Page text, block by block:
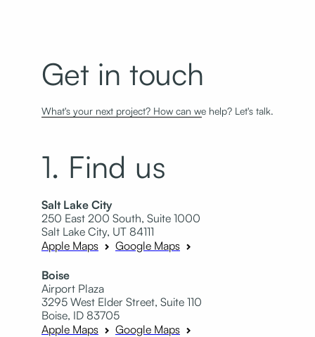
Get in touch
What's your next project? How can we help? Let's talk.
1. Find us
Salt Lake City
250 East 200 South, Suite 1000
Salt Lake City, UT 84111
Apple Maps
Google Maps
Boise
Airport Plaza
3295 West Elder Street, Suite 110
Boise, ID 83705
Apple Maps
Google Maps